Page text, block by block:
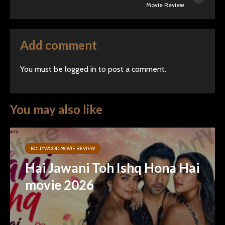
Movie Review
Add comment
You must be logged in to post a comment.
You may also like
BOLLYWOOD MOVIE REVIEW
Hai Jawani Toh Ishq Hona Hai
movie 2026